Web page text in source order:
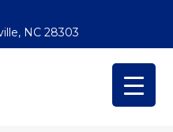
NC 28303